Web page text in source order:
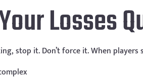
Losses
stop it. Don’t force it. When